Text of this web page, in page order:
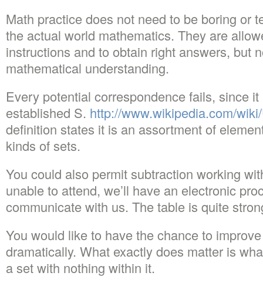
Math practice does not need to be boring or
the actual world mathematics. They are
instructions and to obtain right answers, but
mathematical understanding.
Every potential correspondence fails, since
established S. http://www.wikipedia.com/
definition states it is an assortment of
kinds of sets.
You could also permit subtraction working
unable to attend, we’ll have an electronic
communicate with us. The table is quite
You would like to have the chance to
dramatically. What exactly does matter is
a set with nothing within it.